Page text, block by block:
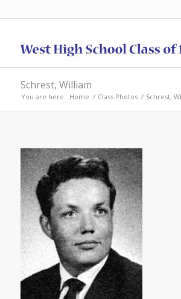
Schrest, William
You are here: Home / Class Photos / Schrest,